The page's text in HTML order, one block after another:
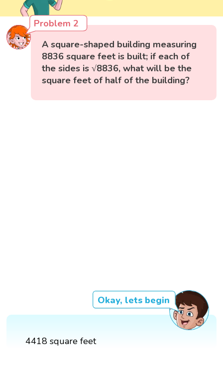
Problem 2
A square-shaped building measuring
8836 square feet is built; if each of
the sides is √8836, what will be the
square feet of half of the building?
Okay, lets begin
4418 square feet